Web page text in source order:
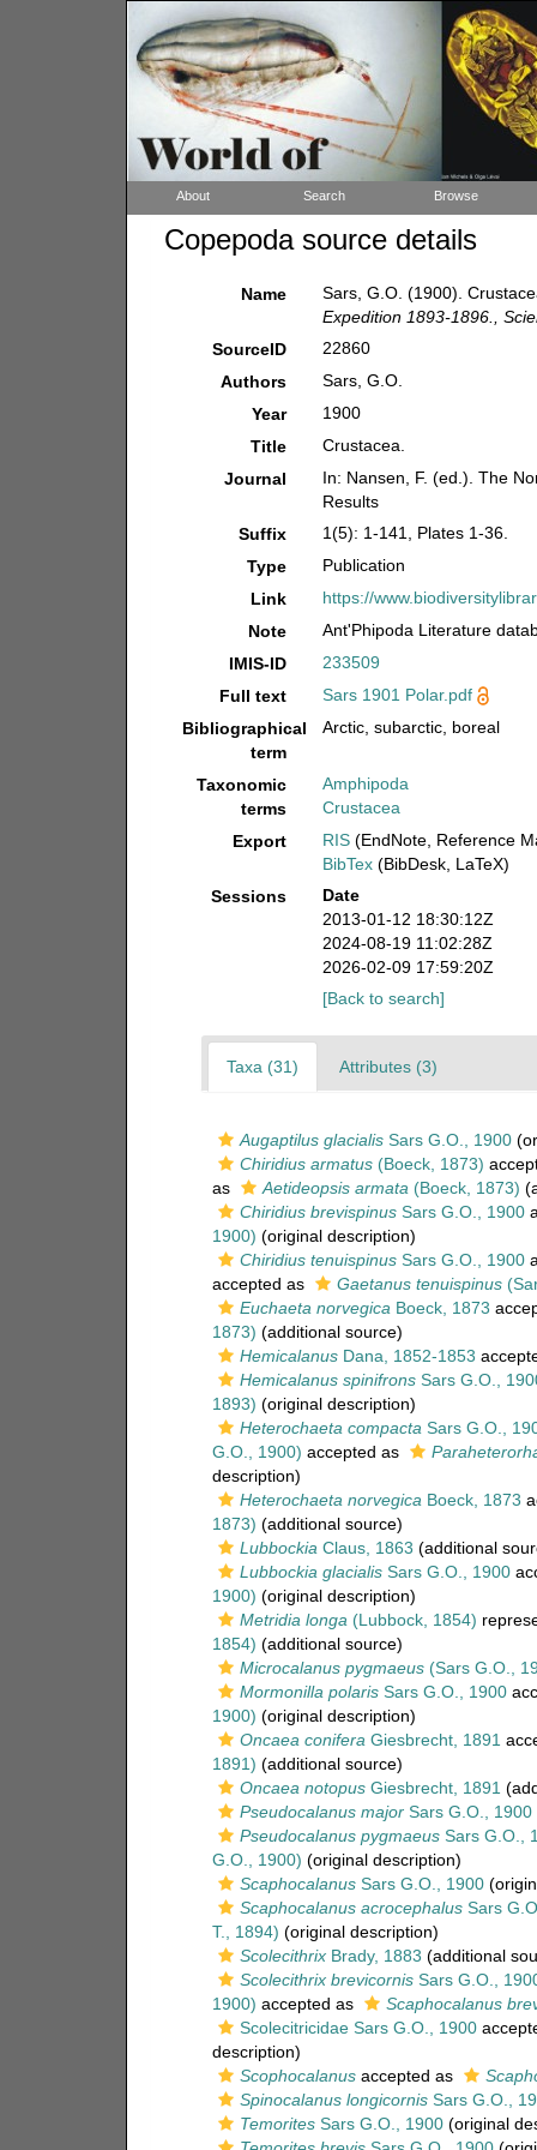
About Search Browse
Copepoda source details
Name
Sars, G.O. (1900).
Expedition 1893-1896.,
SourceID
22860
Authors
Sars, G.O.
Year
1900
Title
Crustacea.
Journal
In: Nansen, F. (ed.). The
Results
Suffix
1(5): 1-141, Plates 1-36.
Type
Publication
Link
https://
Note
Ant'Phipoda Literature
IMIS-ID
233509
Full text
Sars 1901 Polar.pdf
Bibliographical
term
Arctic, subarctic, boreal
Taxonomic
terms
Amphipoda
Crustacea
Export
RIS (EndNote, Reference
BibTex (BibDesk, LaTeX)
Sessions
Date
2013-01-12 18:30:12Z
2024-08-19 11:02:28Z
2026-02-09 17:59:20Z
[Back to search]
Taxa (31) Attributes (3)
Augaptilus glacialisSars G.O., 1900
Chiridius armatus(Boeck, 1873)
as
Aetideopsis armata (Boeck, 1873)
Chiridius brevispinusSars G.O., 1900
1900) (original description)
Chiridius tenuispinusSars G.O., 1900
accepted as
Gaetanus tenuispinus
Euchaeta norvegica Boeck, 1873
1873) (additional source)
HemicalanusDana, 1852-1853
Hemicalanus spinifronsSars G.O.,
1893) (original description)
Heterochaeta compacta Sars G.O.,
G.O., 1900) accepted as
description)
Heterochaeta norvegica Boeck, 1873
1873) (additional source)
Lubbockia Claus, 1863 (additional
Lubbockia glacialisSars G.O., 1900
1900) (original description)
Metridia longa (Lubbock, 1854)
1854) (additional source)
Microcalanus pygmaeus(Sars G.O.,
Mormonilla polarisSars G.O., 1900
1900) (original description)
Oncaea conifera Giesbrecht, 1891
1891) (additional source)
Oncaea notopusGiesbrecht, 1891
Pseudocalanus majorSars G.O., 1900
Pseudocalanus pygmaeusSars G.O.,
G.O., 1900) (original description)
ScaphocalanusSars G.O., 1900
Scaphocalanus acrocephalusSars
T., 1894) (original description)
ScolecithrixBrady, 1883 (additional
Scolecithrix brevicornisSars G.O.,
1900) accepted as
Scaphocalanus
Scolecitricidae Sars G.O., 1900
description)
Scophocalanusaccepted as
Spinocalanus longicornisSars G.O.,
TemoritesSars G.O., 1900(original